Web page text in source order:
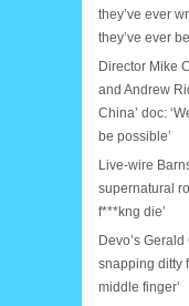
they’ve ever
they’ve ever
Director Mike
and Andrew
China’ doc:
be possible’
Live-wire
supernatural
f***kng die’
Devo’s
snapping ditty
middle finger’